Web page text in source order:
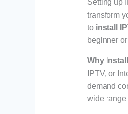
Setting up
transform
to install
beginner
Why
IPTV, or
demand
wide range